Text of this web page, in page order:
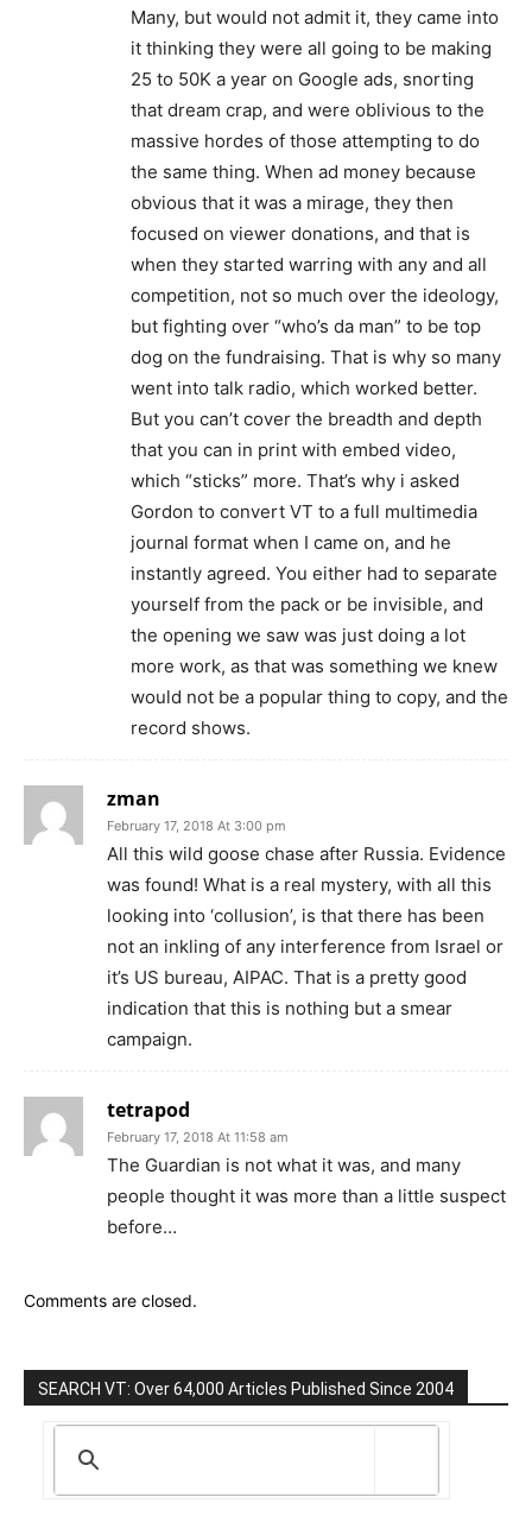
Many, but would not admit it, they came into
it thinking they were all going to be making
25 to 50K a year on Google ads, snorting
that dream crap, and were oblivious to the
massive hordes of those attempting to do
the same thing. When ad money because
obvious that it was a mirage, they then
focused on viewer donations, and that is
when they started warring with any and all
competition, not so much over the ideology,
but fighting over “who’s da man” to be top
dog on the fundraising. That is why so many
went into talk radio, which worked better.
But you can’t cover the breadth and depth
that you can in print with embed video,
which “sticks” more. That’s why i asked
Gordon to convert VT to a full multimedia
journal format when I came on, and he
instantly agreed. You either had to separate
yourself from the pack or be invisible, and
the opening we saw was just doing a lot
more work, as that was something we knew
would not be a popular thing to copy, and the
record shows.
zman
February 17, 2018 At 3:00 pm
All this wild goose chase after Russia. Evidence
was found! What is a real mystery, with all this
looking into ‘collusion’, is that there has been
not an inkling of any interference from Israel or
it’s US bureau, AIPAC. That is a pretty good
indication that this is nothing but a smear
campaign.
tetrapod
February 17, 2018 At 11:58 am
The Guardian is not what it was, and many
people thought it was more than a little suspect
before…
Comments are closed.
SEARCH VT: Over 64,000 Articles Published Since 2004